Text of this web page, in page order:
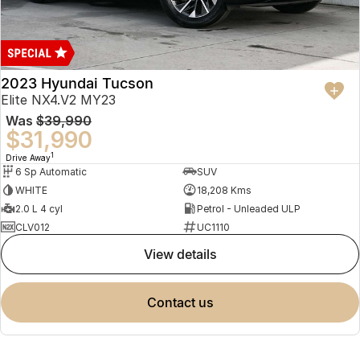
2023 Hyundai Tucson
Elite NX4.V2 MY23
Was $39,990
$31,990
Drive Away1
6 Sp Automatic
SUV
WHITE
18,208 Kms
2.0 L 4 cyl
Petrol - Unleaded ULP
CLV012
UC1110
view details
contact us